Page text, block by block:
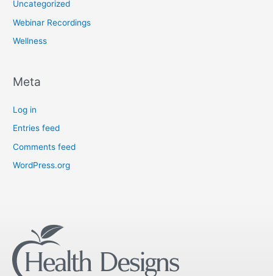
Uncategorized
Webinar Recordings
Wellness
Meta
Log in
Entries feed
Comments feed
WordPress.org